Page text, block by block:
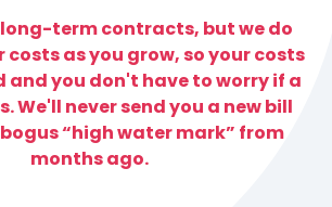
long-term contracts, but we do
costs as you grow, so your costs
and you don't have to worry if a
We'll never send you a new bill
“high water mark” from
months ago.